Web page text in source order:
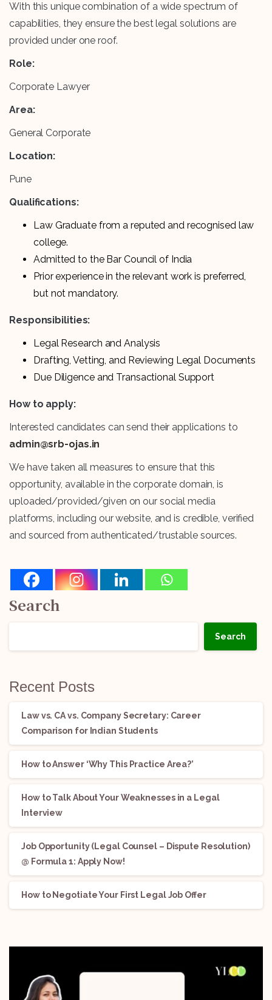
With this unique combination of a wide spectrum of
capabilities, they ensure the best legal solutions are
provided under one roof.
Role:
Corporate Lawyer
Area:
General Corporate
Location:
Pune
Qualifications:
Law Graduate from a reputed and recognised law
college.
Admitted to the Bar Council of India
Prior experience in the relevant work is preferred,
but not mandatory.
Responsibilities:
Legal Research and Analysis
Drafting, Vetting, and Reviewing Legal Documents
Due Diligence and Transactional Support
How to apply:
Interested candidates can send their applications to
admin@srb-ojas.in
We have taken all measures to ensure that this
opportunity, available in the corporate domain, is
uploaded/provided/given on our social media
platforms, including our website, and is credible, verified
and sourced from authenticated/trustable sources.
Search
Search
Recent Posts
Law vs. CA vs. Company Secretary: Career
Comparison for Indian Students
How to Answer ‘Why This Practice Area?’
How to Talk About Your Weaknesses in a Legal
Interview
Job Opportunity (Legal Counsel – Dispute Resolution)
@ Formula 1: Apply Now!
How to Negotiate Your First Legal Job Offer